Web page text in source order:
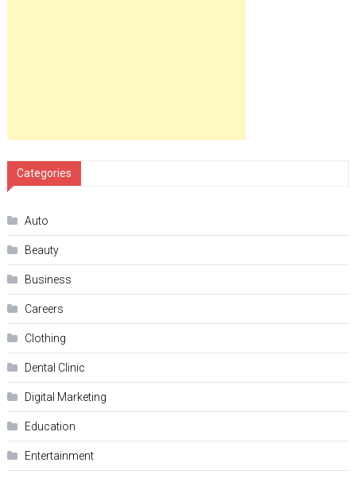
Categories
Auto
Beauty
Business
Careers
Clothing
Dental Clinic
Digital Marketing
Education
Entertainment